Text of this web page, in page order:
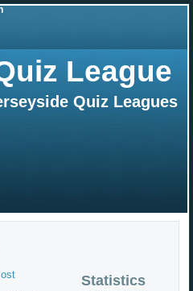
League
Quiz Leagues
Statistics